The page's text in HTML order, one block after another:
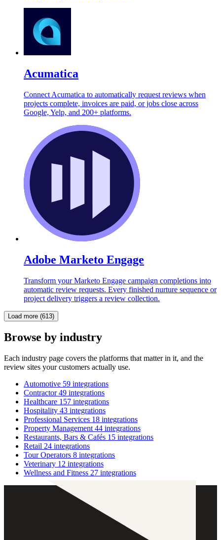
Acumatica
Connect Acumatica to automatically request reviews when
projects complete, invoices are paid, or jobs close across
Google, Yelp, and 200+ platforms.
Adobe Marketo Engage
Transform your Marketo Engage campaign completions into
automatic review requests. Every finished nurture sequence or
project delivery triggers a review collection.
Load more (613)
Browse by industry
Each industry page covers the platforms that matter in it, and the
review sites your customers actually use.
Automotive 59 integrations
Contractor 49 integrations
Healthcare 157 integrations
Hospitality 43 integrations
Professional Services 18 integrations
Property Management 44 integrations
Restaurants, Bars & Cafés 15 integrations
Retail 24 integrations
Tour Operators 8 integrations
Veterinary 12 integrations
Wellness and Fitness 27 integrations